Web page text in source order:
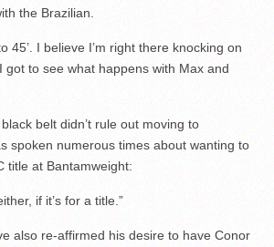
the Brazilian.
45’. I believe I’m right there knocking on
got to see what happens with Max and
belt didn’t rule out moving to
spoken numerous times about wanting to
title at Bantamweight:
if it’s for a title.”
also re-affirmed his desire to have Conor